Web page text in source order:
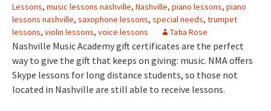
Lessons, music lessons nashville, Nashville, piano lessons, piano
lessons nashville, saxophone lessons, special needs, trumpet
lessons, violin lessons, voice lessons Tatia Rose
Nashville Music Academy gift certificates are the perfect
way to give the gift that keeps on giving: music. NMA offers
Skype lessons for long distance students, so those not
located in Nashville are still able to receive lessons.